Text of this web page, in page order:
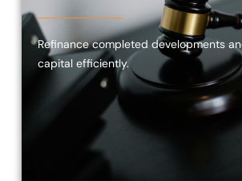
Refinance completed developments
capital efficiently.